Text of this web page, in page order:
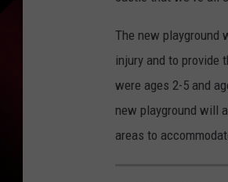
The new playground
injury and to provide
were ages 2-5 and
new playground will
areas to